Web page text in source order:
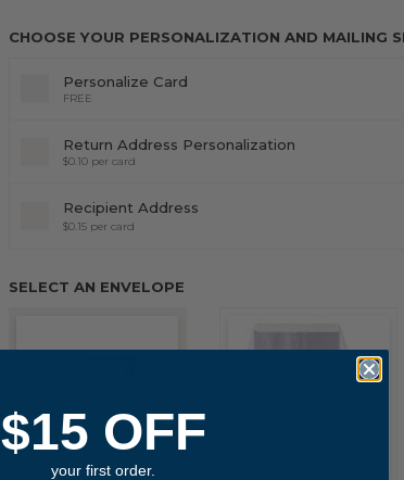
CHOOSE YOUR PERSONALIZATION AND MAILING
Personalize Card
FREE
Return Address Personalization
$0.10 per card
Recipient Address
$0.15 per card
SELECT AN ENVELOPE
$15 OFF
your first order.